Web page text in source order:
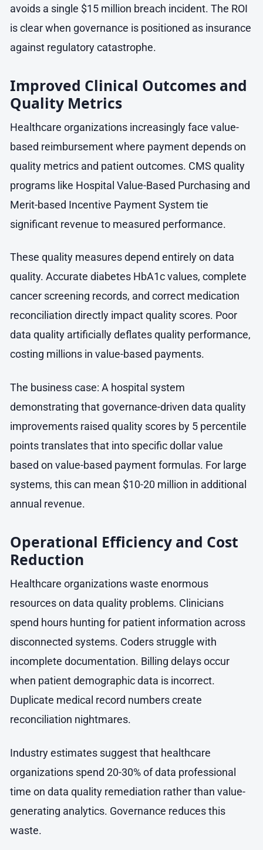
avoids a single $15 million breach incident. The ROI
is clear when governance is positioned as insurance
against regulatory catastrophe.
Improved Clinical Outcomes and
Quality Metrics
Healthcare organizations increasingly face value-
based reimbursement where payment depends on
quality metrics and patient outcomes. CMS quality
programs like Hospital Value-Based Purchasing and
Merit-based Incentive Payment System tie
significant revenue to measured performance.
These quality measures depend entirely on data
quality. Accurate diabetes HbA1c values, complete
cancer screening records, and correct medication
reconciliation directly impact quality scores. Poor
data quality artificially deflates quality performance,
costing millions in value-based payments.
The business case: A hospital system
demonstrating that governance-driven data quality
improvements raised quality scores by 5 percentile
points translates that into specific dollar value
based on value-based payment formulas. For large
systems, this can mean $10-20 million in additional
annual revenue.
Operational Efficiency and Cost
Reduction
Healthcare organizations waste enormous
resources on data quality problems. Clinicians
spend hours hunting for patient information across
disconnected systems. Coders struggle with
incomplete documentation. Billing delays occur
when patient demographic data is incorrect.
Duplicate medical record numbers create
reconciliation nightmares.
Industry estimates suggest that healthcare
organizations spend 20-30% of data professional
time on data quality remediation rather than value-
generating analytics. Governance reduces this
waste.